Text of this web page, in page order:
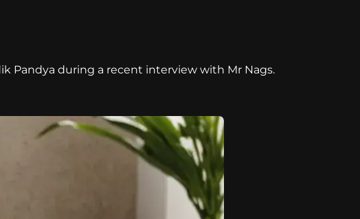
Pandya during a recent interview with Mr Nags.